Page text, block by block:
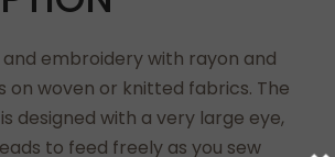
and embroidery with rayon and
on woven or knitted fabrics. The
designed with a very large eye,
to feed freely as you sew